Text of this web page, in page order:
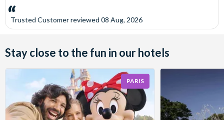
stars:
Trusted Customerreviewed 08 Aug, 2026
Stay close to the fun in our hotels
PARIS